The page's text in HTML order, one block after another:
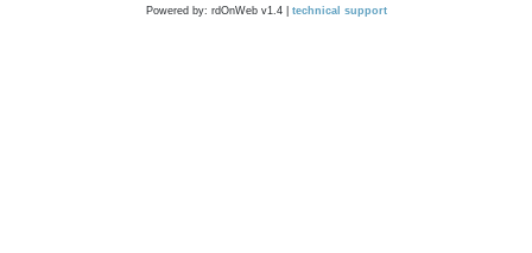
Powered by: rdOnWeb v1.4 | technical support